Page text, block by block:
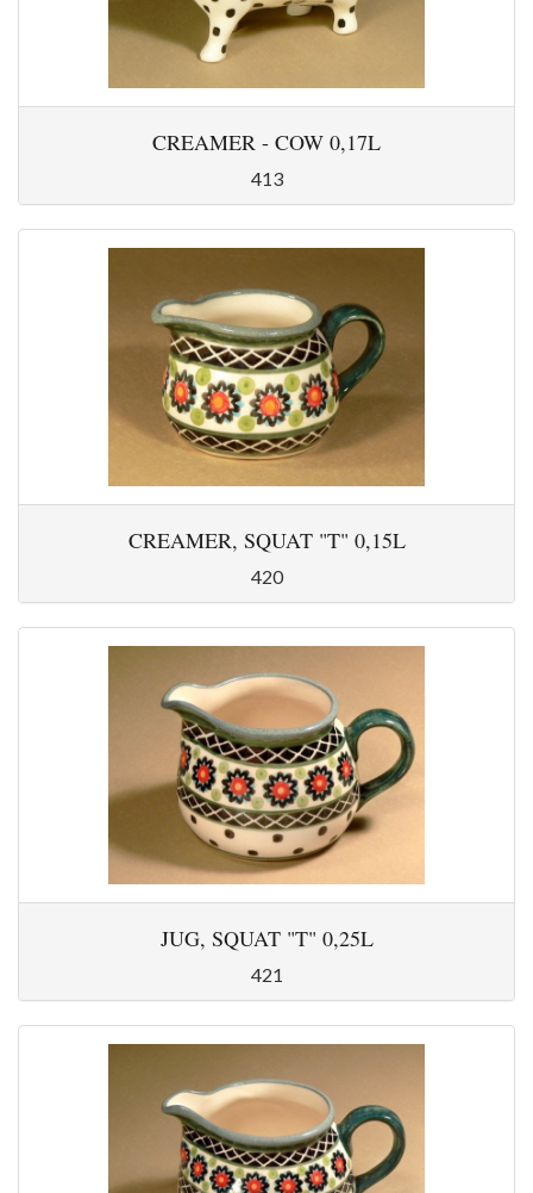
CREAMER - COW 0,17L
413
CREAMER, SQUAT "T" 0,15L
420
JUG, SQUAT "T" 0,25L
421